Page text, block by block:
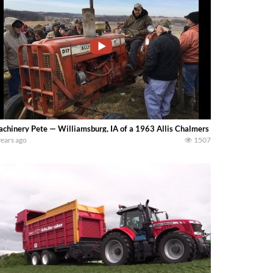
Pete — Williamsburg, IA of a 1963 Allis Chalmers D17 Series III
ago 1507